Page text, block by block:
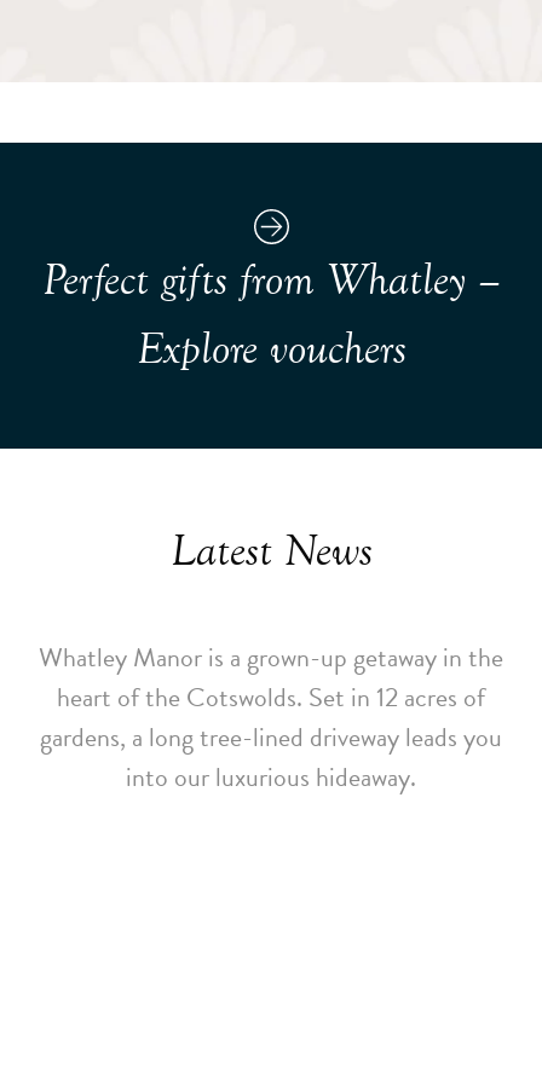
Perfect gifts from Whatley –
Explore vouchers
Latest News
Whatley Manor is a grown-up getaway in the
heart of the Cotswolds. Set in 12 acres of
gardens, a long tree-lined driveway leads you
into our luxurious hideaway.